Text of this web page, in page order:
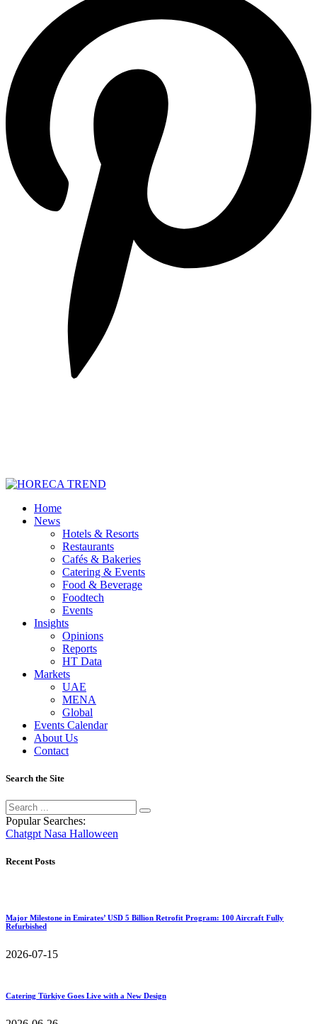
Home
News
Hotels & Resorts
Restaurants
Cafés & Bakeries
Catering & Events
Food & Beverage
Foodtech
Events
Insights
Opinions
Reports
HT Data
Markets
UAE
MENA
Global
Events Calendar
About Us
Contact
Search the Site
Popular Searches:
Chatgpt Nasa Halloween
Recent Posts
Major Milestone in Emirates’ USD 5 Billion Retrofit Program: 100 Aircraft Fully
Refurbished
2026-07-15
Catering Türkiye Goes Live with a New Design